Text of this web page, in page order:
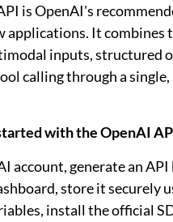
is OpenAI's
applications. It combines
inputs, structured
calling through a
with the OpenAI
account, generate an API
store it securely
install the official